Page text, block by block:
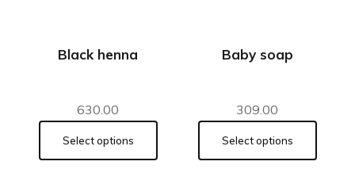
Black henna
630.00
Select options
Baby soap
309.00
Select options